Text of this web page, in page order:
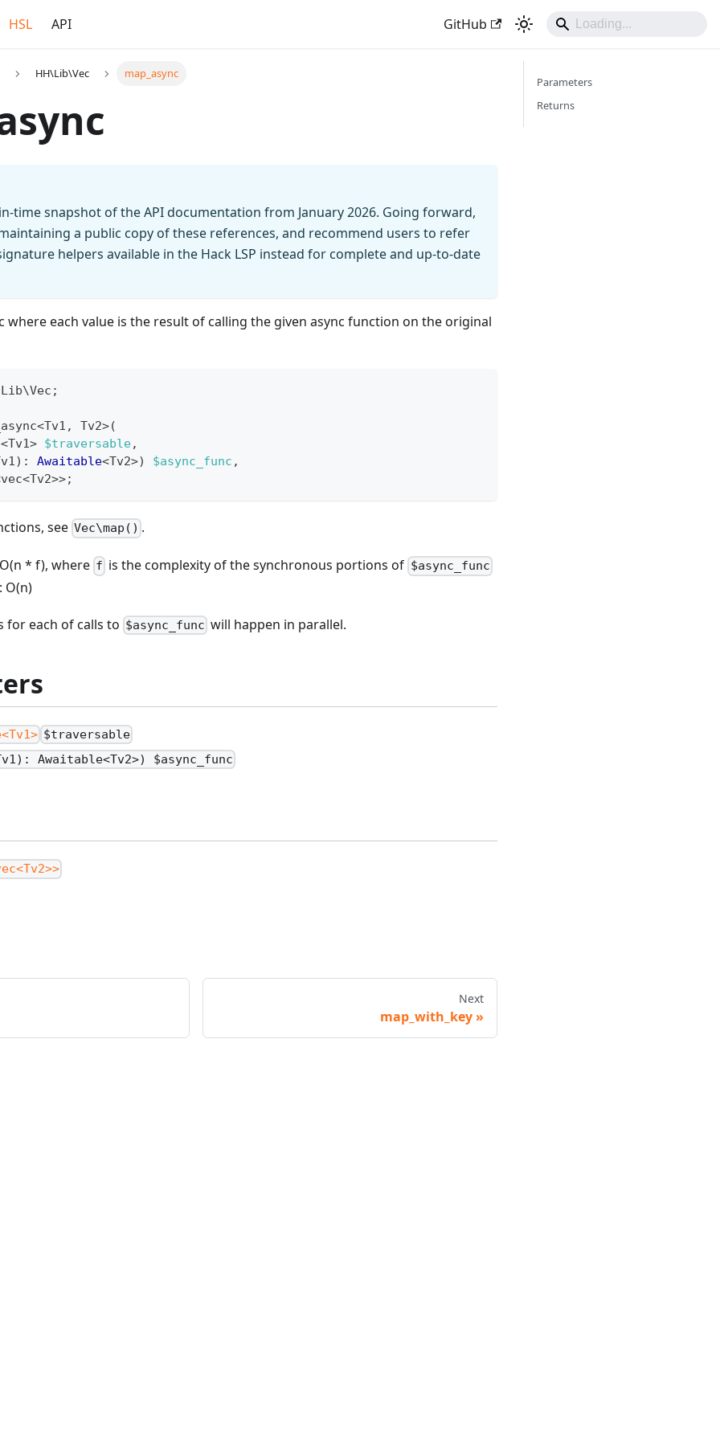
HSL API GitHub
HH\Lib\Vec map_async
time snapshot of the API documentation from January 2026. Going forward,
a public copy of these references, and recommend users to refer
helpers available in the Hack LSP instead for complete and up-to-date
where each value is the result of calling the given async function on the original
Lib\Vec ;
<Tv1 , Tv2>(
<Tv1> $traversable,
) : Awaitable<Tv2>) $async_func ,
vec<Tv2>>;
see Vec\map() .
* f), where f is the complexity of the synchronous portions of $async_func
O(n)
for each of calls to $async_func will happen in parallel.
$traversable
Awaitable<Tv2>) $async_func
Next
map_with_key
Parameters
Returns